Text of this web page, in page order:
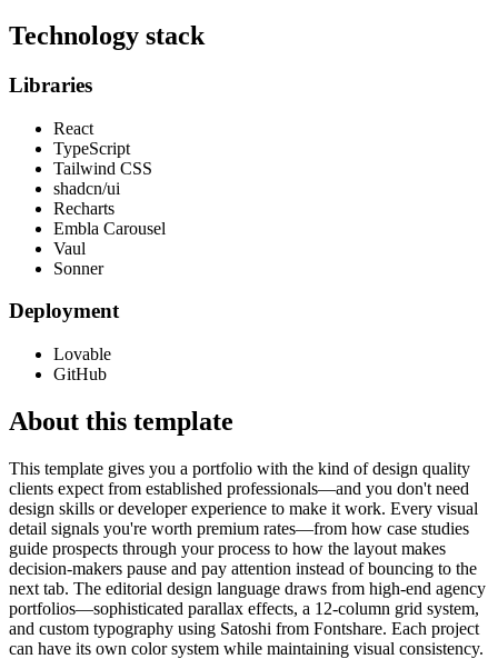
Technology stack
Libraries
React
TypeScript
Tailwind CSS
shadcn/ui
Recharts
Embla Carousel
Vaul
Sonner
Deployment
Lovable
GitHub
About this template
This template gives you a portfolio with the kind of design quality
clients expect from established professionals—and you don't need
design skills or developer experience to make it work. Every visual
detail signals you're worth premium rates—from how case studies
guide prospects through your process to how the layout makes
decision-makers pause and pay attention instead of bouncing to the
next tab. The editorial design language draws from high-end agency
portfolios—sophisticated parallax effects, a 12-column grid system,
and custom typography using Satoshi from Fontshare. Each project
can have its own color system while maintaining visual consistency.